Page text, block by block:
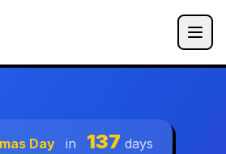
Day in 137 days